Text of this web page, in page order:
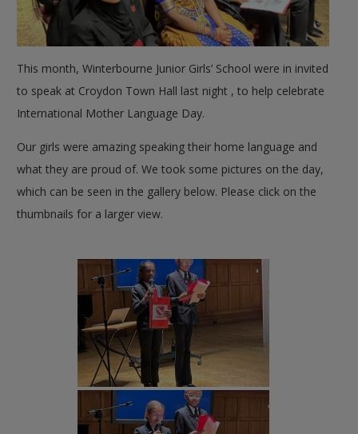
This month, Winterbourne Junior Girls’ School were in invited
to speak at Croydon Town Hall last night , to help celebrate
International Mother Language Day.
Our girls were amazing speaking their home language and
what they are proud of. We took some pictures on the day,
which can be seen in the gallery below. Please click on the
thumbnails for a larger view.